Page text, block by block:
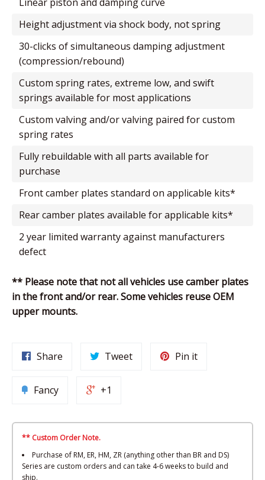
height adjustment via shock body, not spring
30-clicks of simultaneous damping adjustment
(compression/rebound)
custom spring rates, extreme low, and swift
springs available for most applications
custom valving and/or valving paired for custom
spring rates
fully rebuildable with all parts available for
purchase
front camber plates standard on applicable kits*
rear camber plates available for applicable kits*
2 year limited warranty against manufacturers
defect
** Please note that not all vehicles use camber plates
in the front and/or rear. Some vehicles reuse OEM
upper mounts.
Share Tweet Pin it
Fancy +1
** Custom Order Note.
Purchase of RM, ER, HM, ZR (anything other than BR and DS)
Series are custom orders and can take 4-6 weeks to build and
ship.